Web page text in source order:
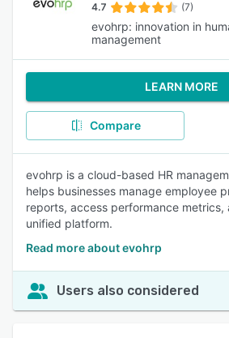
4.7 (7)
evohrp: innovation in
management
LEARN MORE
Compare
evohrp is a cloud-based HR
helps businesses manage employee
reports, access performance metrics,
unified platform.
Read more about evohrp
Users also considered